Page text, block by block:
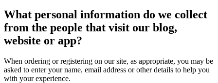
What personal information do we collect
from the people that visit our blog,
website or app?
When ordering or registering on our site, as appropriate, you may be
asked to enter your name, email address or other details to help you
with your experience.